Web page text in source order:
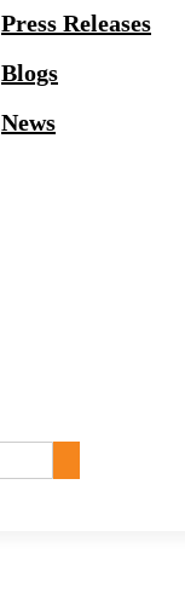
Press Releases
Blogs
News